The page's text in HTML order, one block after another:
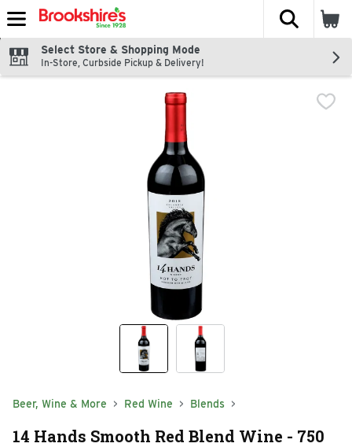
Skip header to page content
The
Select Store & Shopping Mode
In-Store, Curbside Pickup & Delivery!
Beer, Wine & More Red Wine Blends
14 Hands Smooth Red Blend Wine - 750